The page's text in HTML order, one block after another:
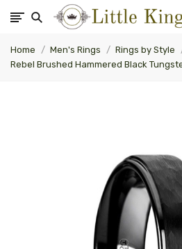
Home Men's Rings Rings by Style
Rebel Brushed Hammered Black